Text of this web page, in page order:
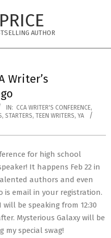
AUTHOR
Writer’s
IN: CCA WRITER'S CONFERENCE,
, STARTERS, TEEN WRITERS, YA
for high school
It happens Feb 22 in
authors and even
is email in your registration.
be speaking from 12:30
Mysterious Galaxy will be
my special swag!